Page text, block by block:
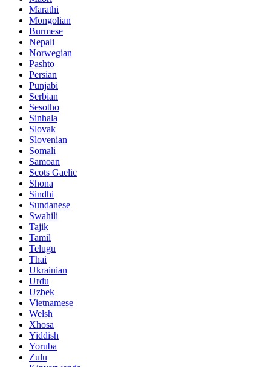
Marathi
Mongolian
Burmese
Nepali
Norwegian
Pashto
Persian
Punjabi
Serbian
Sesotho
Sinhala
Slovak
Slovenian
Somali
Samoan
Scots Gaelic
Shona
Sindhi
Sundanese
Swahili
Tajik
Tamil
Telugu
Thai
Ukrainian
Urdu
Uzbek
Vietnamese
Welsh
Xhosa
Yiddish
Yoruba
Zulu